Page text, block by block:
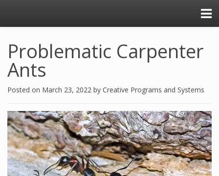
Problematic Carpenter
Ants
Posted on March 23, 2022 by Creative Programs and Systems